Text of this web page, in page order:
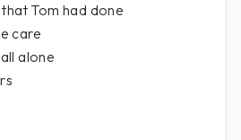
Tom had done
care
alone